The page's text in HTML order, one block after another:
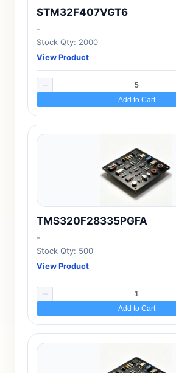
STM32F407VGT6
-
Stock Qty: 2000
View Product
Add to Cart
TMS320F28335PGFA
-
Stock Qty: 500
View Product
Add to Cart